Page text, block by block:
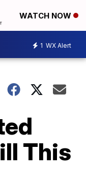
WATCH NOW
1 WX Alert
This